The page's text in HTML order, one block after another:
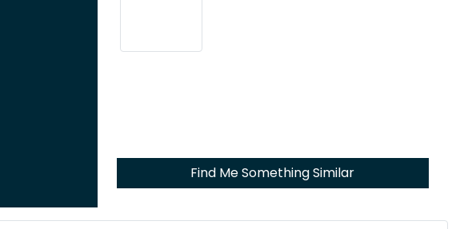
Find Me Something Similar